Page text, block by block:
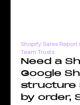
Shopify Sales
Team Trusts
Need a
Google
structure
by order,